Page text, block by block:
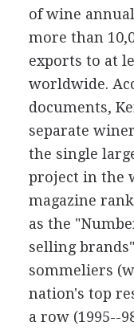
of wine
more than
exports to at
worldwide.
documents,
separate
the single
project in the
magazine
as the
selling
sommeliers
nation's top
a row (1995--